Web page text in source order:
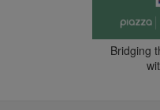
Bridging